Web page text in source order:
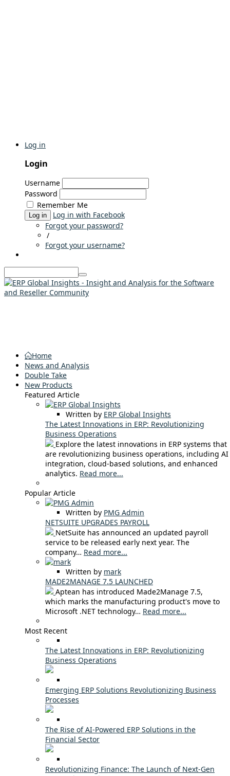
Log in
Login
Username
Password
Remember Me
Log in
Log in with Facebook
Forgot your password?
/
Forgot your username?
Home
News and Analysis
Double Take
New Products
Featured Article
Written by ERP Global Insights
The Latest Innovations in ERP: Revolutionizing
Business Operations
Explore the latest innovations in ERP systems that
are revolutionizing business operations, including AI
integration, cloud-based solutions, and enhanced
analytics. Read more...
Popular Article
Written by PMG Admin
NETSUITE UPGRADES PAYROLL
NetSuite has announced an updated payroll
service to be released early next year. The
company… Read more...
Written by mark
MADE2MANAGE 7.5 LAUNCHED
Aptean has introduced Made2Manage 7.5,
which marks the manufacturing product's move to
Microsoft .NET technology… Read more...
Most Recent
The Latest Innovations in ERP: Revolutionizing
Business Operations
Emerging ERP Solutions Revolutionizing Business
Processes
The Rise of AI-Powered ERP Solutions in the
Financial Sector
Revolutionizing Finance: The Launch of Next-Gen